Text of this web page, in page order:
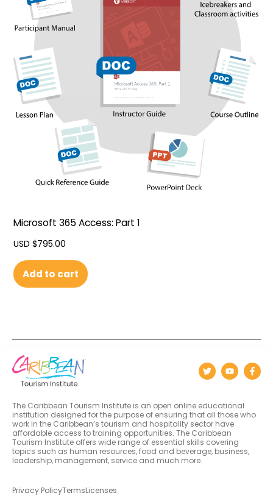
Microsoft 365 Access: Part 1
USD $795.00
Add to cart
The Caribbean Tourism Institute is an open online educational
institution designed for the purpose of ensuring that all those who
work in the Caribbean’s tourism and hospitality sector have
affordable access to training opportunities. The Caribbean
Tourism Institute offers wide range of essential skills covering
topics such as human resources, food and beverage, business,
leadership, management, service and much more.
Privacy PolicyTermsLicenses